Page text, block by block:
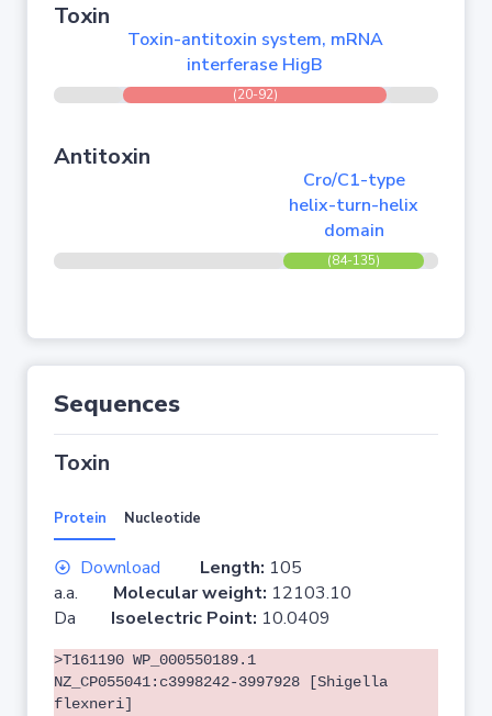
Toxin
Toxin-antitoxin system, mRNA
interferase HigB
(20-92)
Antitoxin
Cro/C1-type
helix-turn-helix
domain
(84-135)
Sequences
Toxin
Protein Nucleotide
Download Length: 105
a.a. Molecular weight: 12103.10
Da Isoelectric Point: 10.0409
>T161190 WP_000550189.1
NZ_CP055041:c3998242-3997928 [Shigella
flexneri]